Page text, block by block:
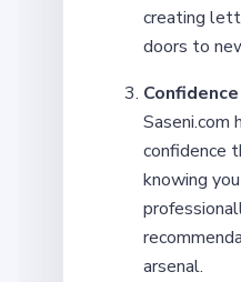
creating
doors to
Saseni.com
confidence
knowing
arsenal.